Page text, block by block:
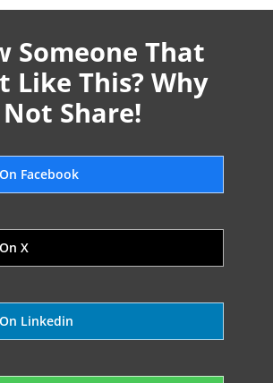
Someone That
Like This? Why
Not Share!
Facebook
X
Linkedin